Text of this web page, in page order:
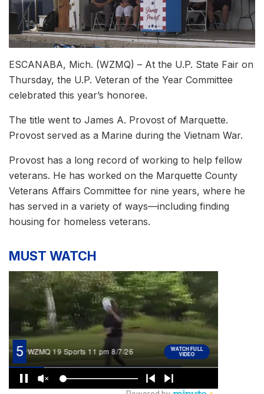
ESCANABA, Mich. (WZMQ) – At the U.P. State Fair on
Thursday, the U.P. Veteran of the Year Committee
celebrated this year’s honoree.
The title went to James A. Provost of Marquette.
Provost served as a Marine during the Vietnam War.
Provost has a long record of working to help fellow
veterans. He has worked on the Marquette County
Veterans Affairs Committee for nine years, where he
has served in a variety of ways—including finding
housing for homeless veterans.
MUST WATCH